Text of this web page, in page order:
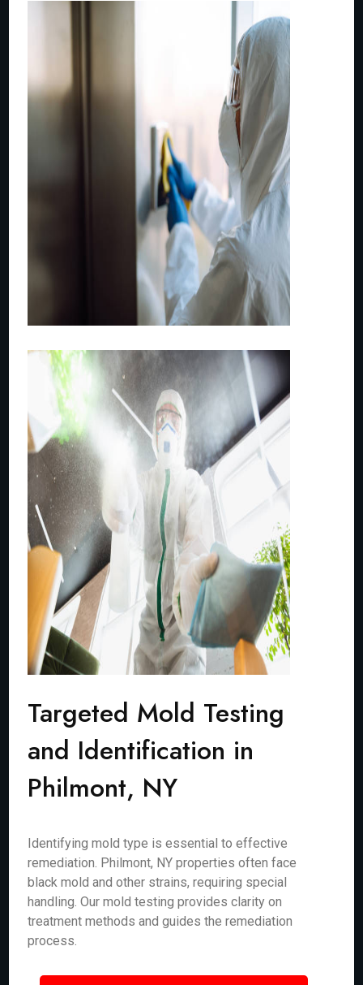
Targeted Mold Testing
and Identification in
Philmont, NY
Identifying mold type is essential to effective
remediation. Philmont, NY properties often face
black mold and other strains, requiring special
handling. Our mold testing provides clarity on
treatment methods and guides the remediation
process.